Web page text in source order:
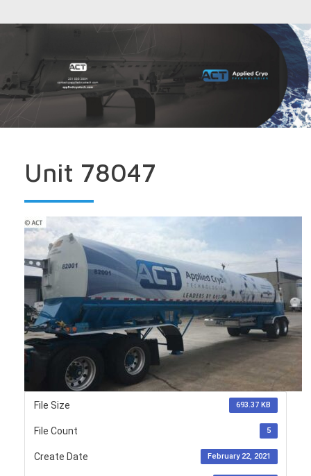
Unit 78047
File Size 693.37 KB
File Count 5
Create Date February 22, 2021